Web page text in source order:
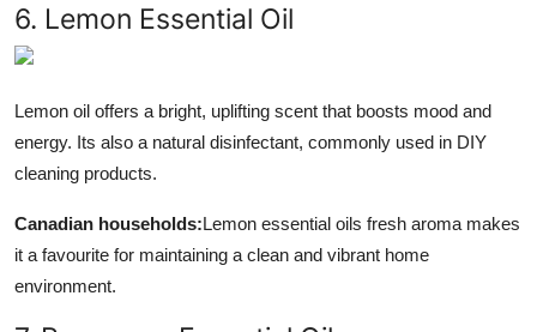
6. Lemon Essential Oil
Lemon oil offers a bright, uplifting scent that boosts mood and
energy. Its also a natural disinfectant, commonly used in DIY
cleaning products.
Canadian households:Lemon essential oils fresh aroma makes
it a favourite for maintaining a clean and vibrant home
environment.